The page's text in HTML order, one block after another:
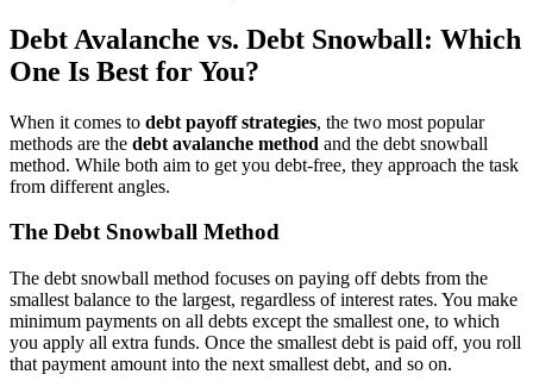
Debt Avalanche vs. Debt Snowball: Which
One Is Best for You?
When it comes to debt payoff strategies, the two most popular
methods are the debt avalanche method and the debt snowball
method. While both aim to get you debt-free, they approach the task
from different angles.
The Debt Snowball Method
The debt snowball method focuses on paying off debts from the
smallest balance to the largest, regardless of interest rates. You make
minimum payments on all debts except the smallest one, to which
you apply all extra funds. Once the smallest debt is paid off, you roll
that payment amount into the next smallest debt, and so on.